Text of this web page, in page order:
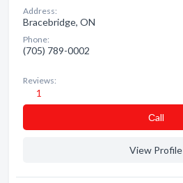
Address:
Bracebridge, ON
Phone:
(705) 789-0002
Reviews:
1
Сall
View Profile